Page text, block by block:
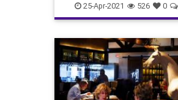
25-Apr-2021 526 0